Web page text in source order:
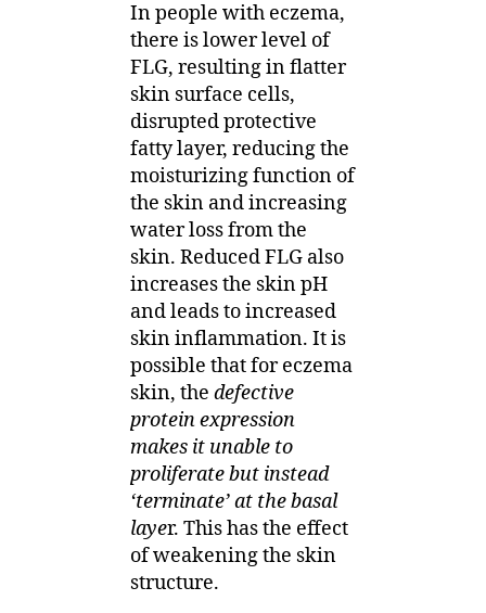
In people with eczema,
there is lower level of
FLG, resulting in flatter
skin surface cells,
disrupted protective
fatty layer, reducing the
moisturizing function of
the skin and increasing
water loss from the
skin. Reduced FLG also
increases the skin pH
and leads to increased
skin inflammation. It is
possible that for eczema
skin, the defective
protein expression
makes it unable to
proliferate but instead
‘terminate’ at the basal
layer. This has the effect
of weakening the skin
structure.